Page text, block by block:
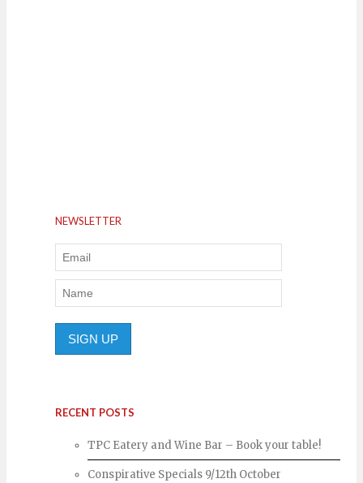
NEWSLETTER
SIGN UP
RECENT POSTS
TPC Eatery and Wine Bar – Book your table!
Conspirative Specials 9/12th October